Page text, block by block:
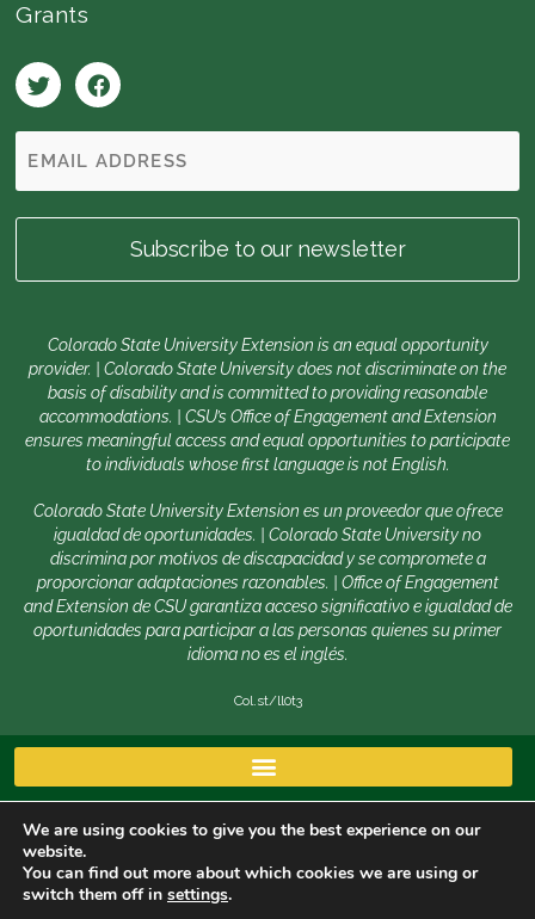
Grants
Colorado State University Extension is an equal opportunity
provider. | Colorado State University does not discriminate on the
basis of disability and is committed to providing reasonable
accommodations. | CSU’s Office of Engagement and Extension
ensures meaningful access and equal opportunities to participate
to individuals whose first language is not English.
Colorado State University Extension es un proveedor que ofrece
igualdad de oportunidades. | Colorado State University no
discrimina por motivos de discapacidad y se compromete a
proporcionar adaptaciones razonables. | Office of Engagement
and Extension de CSU garantiza acceso significativo e igualdad de
oportunidades para participar a las personas quienes su primer
idioma no es el inglés.
Col.st/ll0t3
We are using cookies to give you the best experience on our
website.
You can find out more about which cookies we are using or
switch them off in settings.